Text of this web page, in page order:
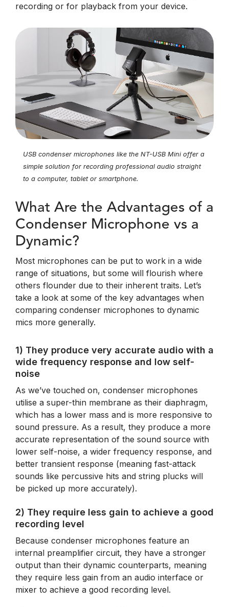
recording or for playback from your device.
USB condenser microphones like the NT-USB Mini offer a
simple solution for recording professional audio straight
to a computer, tablet or smartphone.
What Are the Advantages of a
Condenser Microphone vs a
Dynamic?
Most microphones can be put to work in a wide
range of situations, but some will flourish where
others flounder due to their inherent traits. Let’s
take a look at some of the key advantages when
comparing condenser microphones to dynamic
mics more generally.
1) They produce very accurate audio with a
wide frequency response and low self-
noise
As we’ve touched on, condenser microphones
utilise a super-thin membrane as their diaphragm,
which has a lower mass and is more responsive to
sound pressure. As a result, they produce a more
accurate representation of the sound source with
lower self-noise, a wider frequency response, and
better transient response (meaning fast-attack
sounds like percussive hits and string plucks will
be picked up more accurately).
2) They require less gain to achieve a good
recording level
Because condenser microphones feature an
internal preamplifier circuit, they have a stronger
output than their dynamic counterparts, meaning
they require less gain from an audio interface or
mixer to achieve a good recording level.